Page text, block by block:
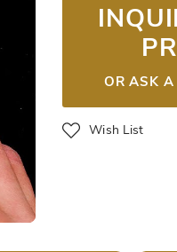
OR ASK A
Wish List